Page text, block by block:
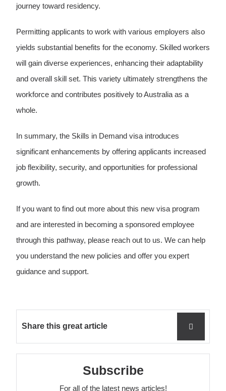
journey toward residency.
Permitting applicants to work with various employers also
yields substantial benefits for the economy. Skilled workers
will gain diverse experiences, enhancing their adaptability
and overall skill set. This variety ultimately strengthens the
workforce and contributes positively to Australia as a
whole.
In summary, the Skills in Demand visa introduces
significant enhancements by offering applicants increased
job flexibility, security, and opportunities for professional
growth.
If you want to find out more about this new visa program
and are interested in becoming a sponsored employee
through this pathway, please reach out to us. We can help
you understand the new policies and offer you expert
guidance and support.
Share this great article
Subscribe
For all of the latest news articles!